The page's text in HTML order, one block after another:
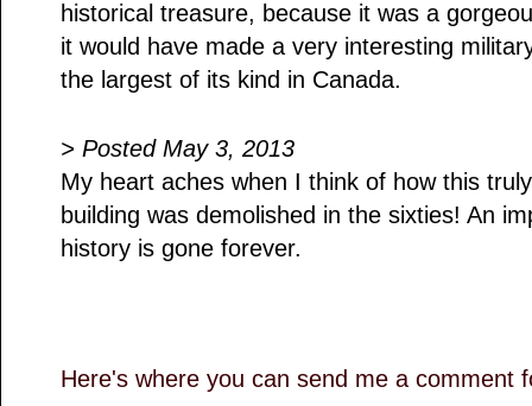
historical treasure, because it was a
it would have made a very interesting
the largest of its kind in Canada.
> Posted May 3, 2013
My heart aches when I think of how this
building was demolished in the sixties! An
history is gone forever.
Here's where you can send me a comment